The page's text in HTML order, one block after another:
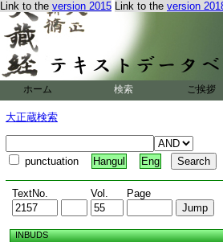
Link to the version 2015 Link to the version
ホーム 検索 ご挨拶
大正蔵検索
punctuation Hangul Eng
TextNo. Vol. Page
INBUDS